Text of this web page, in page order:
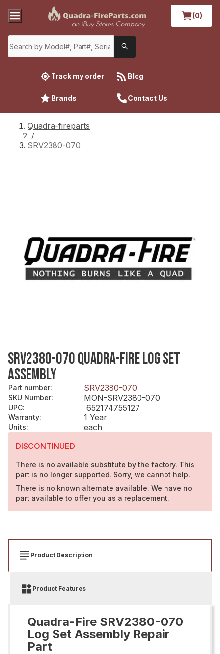
(0)
Track my order Blog
Brands Contact Us
Quadra-fireparts
/
SRV2380-070
SRV2380-070 QUADRA-FIRE LOG SET
ASSEMBLY
Part number: SRV2380-070
SKU Number: MON-SRV2380-070
UPC: 652174755127
Warranty: 1 Year
Units:
each
DISCONTINUED
There is no available substitute by the factory. This
part is no longer supported. Sorry, we cannot help.
There is no known alternate available. We have no
part available to offer you as a replacement.
Product Description
Product Features
Quadra-Fire SRV2380-070
Log Set Assembly Repair
Part